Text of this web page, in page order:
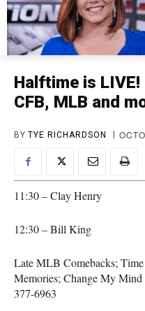
Halftime is LIVE!
CFB, MLB and
BY TYE RICHARDSON
11:30 – Clay Henry
12:30 – Bill King
Late MLB Comebacks;
Memories; Change My
377-6963